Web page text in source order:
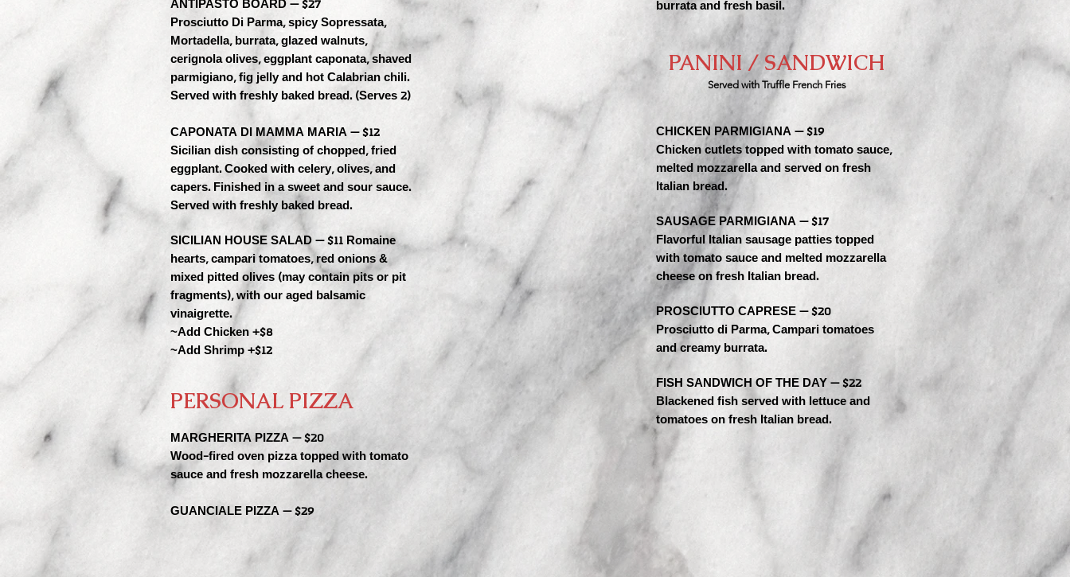
ANTIPASTO BOARD — $27
Prosciutto Di Parma, spicy Sopressata,
Mortadella, burrata, glazed walnuts,
cerignola olives, eggplant caponata, shaved
parmigiano, fig jelly and hot Calabrian chili.
Served with freshly baked bread. (Serves 2)
CAPONATA DI MAMMA MARIA — $12
Sicilian dish consisting of chopped, fried
eggplant. Cooked with celery, olives, and
capers. Finished in a sweet and sour sauce.
Served with freshly baked bread.
SICILIAN HOUSE SALAD — $11 Romaine
hearts, campari tomatoes, red onions &
mixed pitted olives (may contain pits or pit
fragments), with our aged balsamic
vinaigrette.
~Add Chicken +$8
~Add Shrimp +$12
PERSONAL PIZZA
MARGHERITA PIZZA — $20
Wood-fired oven pizza topped with tomato
sauce and fresh mozzarella cheese.
GUANCIALE PIZZA — $29
burrata and fresh basil.
PANINI / SANDWICH
Served with Truffle French Fries
CHICKEN PARMIGIANA — $19
Chicken cutlets topped with tomato sauce,
melted mozzarella and served on fresh
Italian bread.
SAUSAGE PARMIGIANA — $17
Flavorful Italian sausage patties topped
with tomato sauce and melted mozzarella
cheese on fresh Italian bread.
PROSCIUTTO CAPRESE — $20
Prosciutto di Parma, Campari tomatoes
and creamy burrata.
FISH SANDWICH OF THE DAY — $22
Blackened fish served with lettuce and
tomatoes on fresh Italian bread.